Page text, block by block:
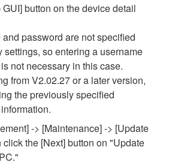
button on the device detail
password are not specified
settings, so entering a username
not necessary in this case.
from V2.02.27 or a later version,
the previously specified
-> [Maintenance] -> [Update
click the [Next] button on "Update